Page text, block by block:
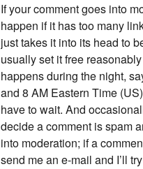
If your comment goes into
happen if it has too many
just takes it into its head to
usually set it free
happens during the night,
and 8 AM Eastern Time
have to wait. And
decide a comment is spam
into moderation; if a
send me an e-mail and I’ll